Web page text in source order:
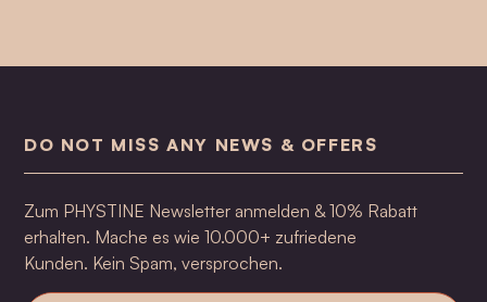
DO NOT MISS ANY NEWS & OFFERS
Zum PHYSTINE Newsletter anmelden & 10% Rabatt
erhalten. Mache es wie 10.000+ zufriedene
Kunden. Kein Spam, versprochen.